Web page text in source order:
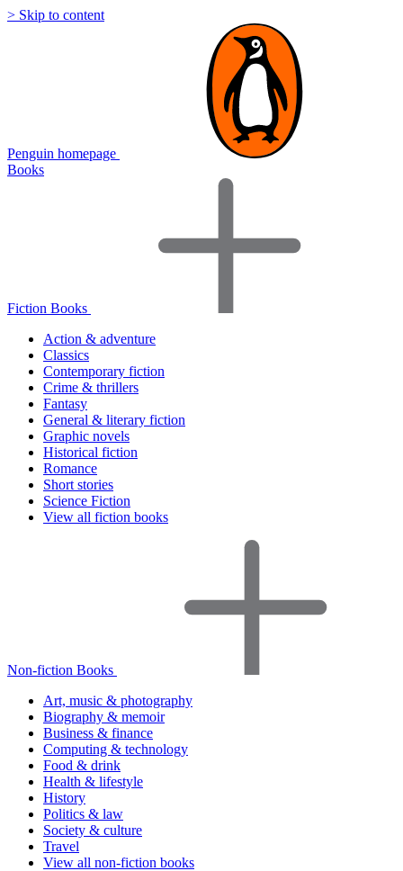
> Skip to content
Penguin homepage
Books
Fiction Books
Action & adventure
Classics
Contemporary fiction
Crime & thrillers
Fantasy
General & literary fiction
Graphic novels
Historical fiction
Romance
Short stories
Science Fiction
View all fiction books
Non-fiction Books
Art, music & photography
Biography & memoir
Business & finance
Computing & technology
Food & drink
Health & lifestyle
History
Politics & law
Society & culture
Travel
View all non-fiction books